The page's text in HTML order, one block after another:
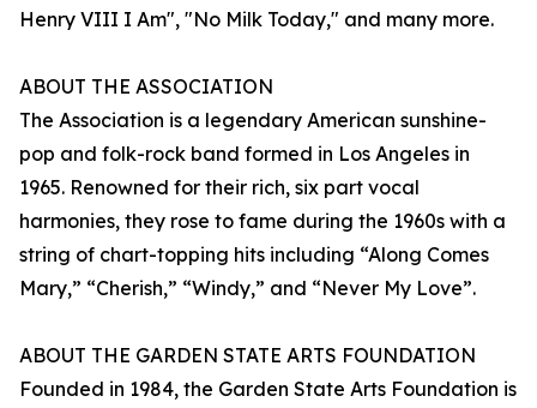
Henry VIII I Am", "No Milk Today," and many more.
ABOUT THE ASSOCIATION
The Association is a legendary American sunshine-
pop and folk-rock band formed in Los Angeles in
1965. Renowned for their rich, six part vocal
harmonies, they rose to fame during the 1960s with a
string of chart-topping hits including “Along Comes
Mary,” “Cherish,” “Windy,” and “Never My Love”.
ABOUT THE GARDEN STATE ARTS FOUNDATION
Founded in 1984, the Garden State Arts Foundation is